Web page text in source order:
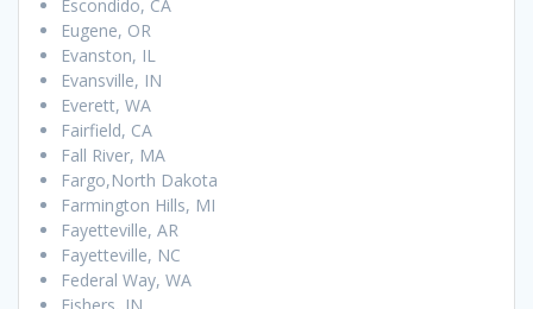
Escondido, CA
Eugene, OR
Evanston, IL
Evansville, IN
Everett, WA
Fairfield, CA
Fall River, MA
Fargo,North Dakota
Farmington Hills, MI
Fayetteville, AR
Fayetteville, NC
Federal Way, WA